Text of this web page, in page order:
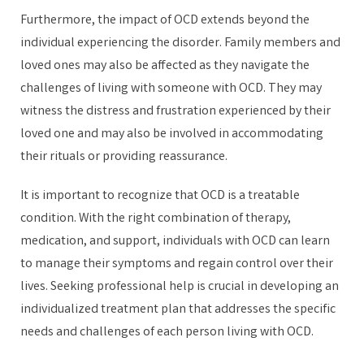
Furthermore, the impact of OCD extends beyond the
individual experiencing the disorder. Family members and
loved ones may also be affected as they navigate the
challenges of living with someone with OCD. They may
witness the distress and frustration experienced by their
loved one and may also be involved in accommodating
their rituals or providing reassurance.
It is important to recognize that OCD is a treatable
condition. With the right combination of therapy,
medication, and support, individuals with OCD can learn
to manage their symptoms and regain control over their
lives. Seeking professional help is crucial in developing an
individualized treatment plan that addresses the specific
needs and challenges of each person living with OCD.